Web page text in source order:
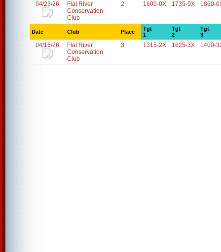
04/23/26
Flat River
Conservation
Club
2 1600-0X 1735-0X 1860-
Date Club Place
Tgt
1
Tgt
2
Tgt
3
04/16/26
Flat River
Conservation
Club
3 1315-2X 1625-3X 1400-